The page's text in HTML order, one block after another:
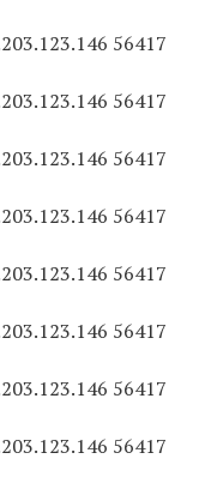
56417
56417
56417
56417
56417
56417
56417
56417